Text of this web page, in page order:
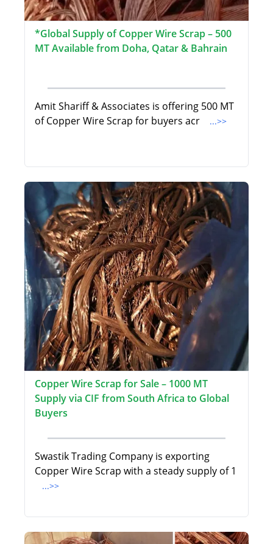
*Global Supply of Copper Wire Scrap – 500
MT Available from Doha, Qatar & Bahrain
Amit Shariff & Associates is offering 500 MT
of Copper Wire Scrap for buyers acr
...>>
Copper Wire Scrap for Sale – 1000 MT
Supply via CIF from South Africa to Global
Buyers
Swastik Trading Company is exporting
Copper Wire Scrap with a steady supply of 1
...>>